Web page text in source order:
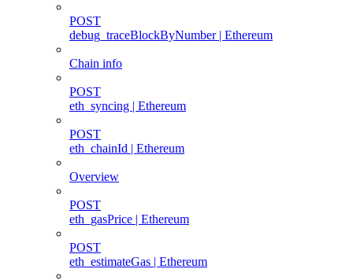
POST
debug_traceBlockByNumber | Ethereum
Chain info
POST
eth_syncing | Ethereum
POST
eth_chainId | Ethereum
Overview
POST
eth_gasPrice | Ethereum
POST
eth_estimateGas | Ethereum